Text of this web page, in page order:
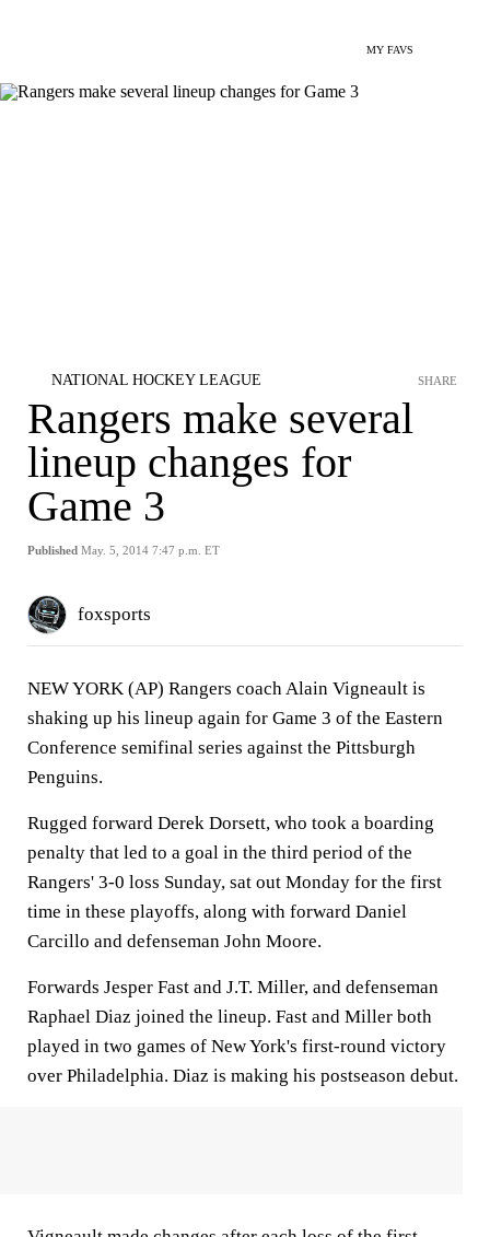
MY FAVS
NATIONAL HOCKEY LEAGUE
Rangers make several
lineup changes for
Game 3
Published May. 5, 2014 7:47 p.m. ET
SHARE
foxsports
NEW YORK (AP) Rangers coach Alain Vigneault is
shaking up his lineup again for Game 3 of the Eastern
Conference semifinal series against the Pittsburgh
Penguins.
Rugged forward Derek Dorsett, who took a boarding
penalty that led to a goal in the third period of the
Rangers' 3-0 loss Sunday, sat out Monday for the first
time in these playoffs, along with forward Daniel
Carcillo and defenseman John Moore.
Forwards Jesper Fast and J.T. Miller, and defenseman
Raphael Diaz joined the lineup. Fast and Miller both
played in two games of New York's first-round victory
over Philadelphia. Diaz is making his postseason debut.